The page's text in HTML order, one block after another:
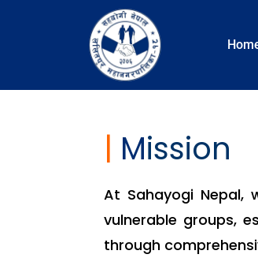
| Mission
At Sahayogi Nepal,
vulnerable groups,
through